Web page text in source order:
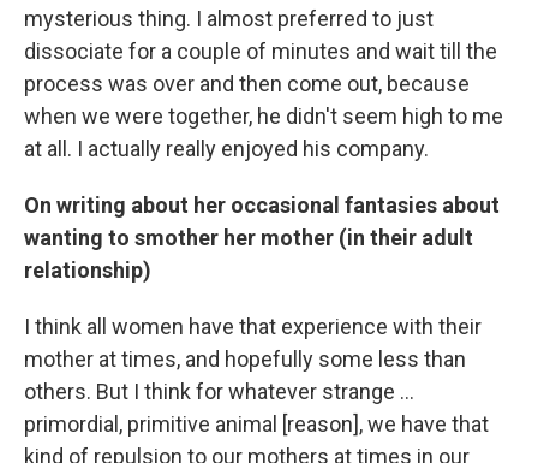
mysterious thing. I almost preferred to just
dissociate for a couple of minutes and wait till the
process was over and then come out, because
when we were together, he didn't seem high to me
at all. I actually really enjoyed his company.
On writing about her occasional fantasies about
wanting to smother her mother (in their adult
relationship)
I think all women have that experience with their
mother at times, and hopefully some less than
others. But I think for whatever strange ...
primordial, primitive animal [reason], we have that
kind of repulsion to our mothers at times in our